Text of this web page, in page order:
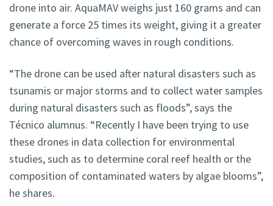
drone into air. AquaMAV weighs just 160 grams and can
generate a force 25 times its weight, giving it a greater
chance of overcoming waves in rough conditions.
“The drone can be used after natural disasters such as
tsunamis or major storms and to collect water samples
during natural disasters such as floods”, says the
Técnico alumnus. “Recently I have been trying to use
these drones in data collection for environmental
studies, such as to determine coral reef health or the
composition of contaminated waters by algae blooms”,
he shares.